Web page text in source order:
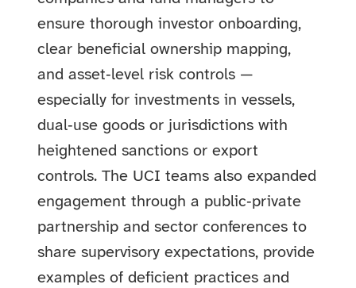
ensure thorough investor onboarding,
clear beneficial ownership mapping,
and asset‑level risk controls —
especially for investments in vessels,
dual‑use goods or jurisdictions with
heightened sanctions or export
controls. The UCI teams also expanded
engagement through a public‑private
partnership and sector conferences to
share supervisory expectations, provide
examples of deficient practices and